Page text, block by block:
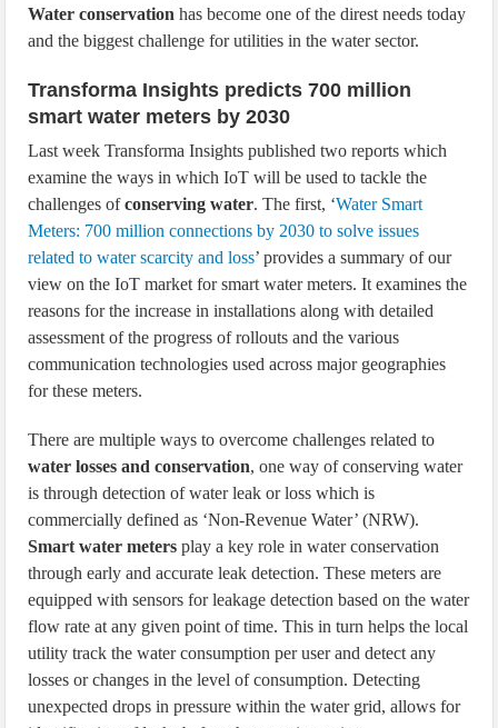
Water conservation has become one of the direst needs today
and the biggest challenge for utilities in the water sector.
Transforma Insights predicts 700 million
smart water meters by 2030
Last week Transforma Insights published two reports which
examine the ways in which IoT will be used to tackle the
challenges ofconserving water. The first, ‘Water Smart
Meters: 700 million connections by 2030 to solve issues
related to water scarcity and loss’ provides a summary of our
view on the IoT market for smart water meters. It examines the
reasons for the increase in installations along with detailed
assessment of the progress of rollouts and the various
communication technologies used across major geographies
for these meters.
There are multiple ways to overcome challenges related to
water losses and conservation, one way of conserving water
is through detection of water leak or loss which is
commercially defined as ‘Non-Revenue Water’ (NRW).
Smart water meters play a key role in water conservation
through early and accurate leak detection. These meters are
equipped with sensors for leakage detection based on the water
flow rate at any given point of time. This in turn helps the local
utility track the water consumption per user and detect any
losses or changes in the level of consumption. Detecting
unexpected drops in pressure within the water grid, allows for